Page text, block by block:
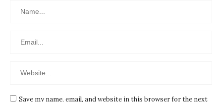
Save my name, email, and website in this browser for the next